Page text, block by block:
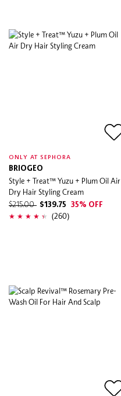
ONLY AT SEPHORA
BRIOGEO
Style + Treat™ Yuzu + Plum Oil Air
Dry Hair Styling Cream
$215.00 $139.75 35% OFF
(260)